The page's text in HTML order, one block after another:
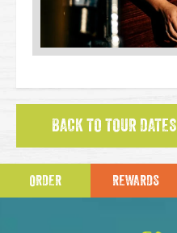
BACK TO TOUR DATES
ORDER REWARDS